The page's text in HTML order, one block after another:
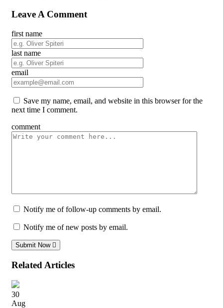
Leave A Comment
first name
last name
email
Save my name, email, and website in this browser for the
next time I comment.
comment
Notify me of follow-up comments by email.
Notify me of new posts by email.
Submit Now
Related Articles
30
Aug